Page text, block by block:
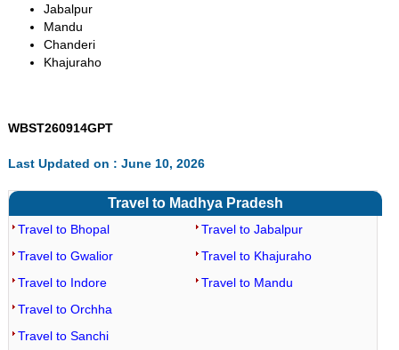
Jabalpur
Mandu
Chanderi
Khajuraho
WBST260914GPT
Last Updated on : June 10, 2026
Travel to Madhya Pradesh
Travel to Bhopal
Travel to Gwalior
Travel to Indore
Travel to Jabalpur
Travel to Khajuraho
Travel to Mandu
Travel to Orchha
Travel to Sanchi